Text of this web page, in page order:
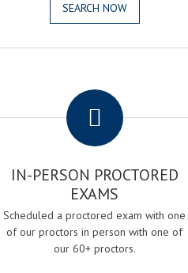
SEARCH NOW
IN-PERSON PROCTORED
EXAMS
Scheduled a proctored exam with one
of our proctors in person with one of
our 60+ proctors.